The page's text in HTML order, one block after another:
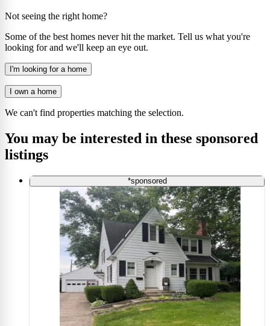
Not seeing the right home?
Some of the best homes never hit the market. Tell us what you're
looking for and we'll keep an eye out.
I'm looking for a home
I own a home
We can't find properties matching the selection.
You may be interested in these sponsored
listings
*sponsored